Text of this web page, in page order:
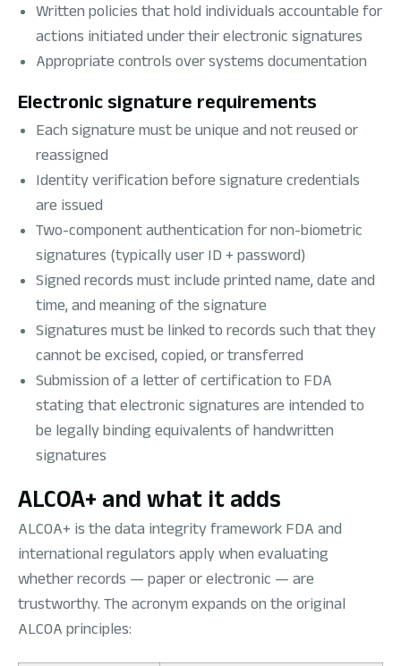
Written policies that hold individuals accountable for
actions initiated under their electronic signatures
Appropriate controls over systems documentation
Electronic signature requirements
Each signature must be unique and not reused or
reassigned
Identity verification before signature credentials
are issued
Two-component authentication for non-biometric
signatures (typically user ID + password)
Signed records must include printed name, date and
time, and meaning of the signature
Signatures must be linked to records such that they
cannot be excised, copied, or transferred
Submission of a letter of certification to FDA
stating that electronic signatures are intended to
be legally binding equivalents of handwritten
signatures
ALCOA+ and what it adds
ALCOA+ is the data integrity framework FDA and
international regulators apply when evaluating
whether records — paper or electronic — are
trustworthy. The acronym expands on the original
ALCOA principles: